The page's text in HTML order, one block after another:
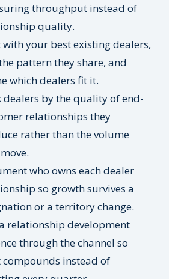
throughput instead of
quality.
with your best existing dealers,
pattern they share, and
which dealers fit it.
dealers by the quality of end-
relationships they
rather than the volume
who owns each dealer
so growth survives a
or a territory change.
relationship development
through the channel so
instead of